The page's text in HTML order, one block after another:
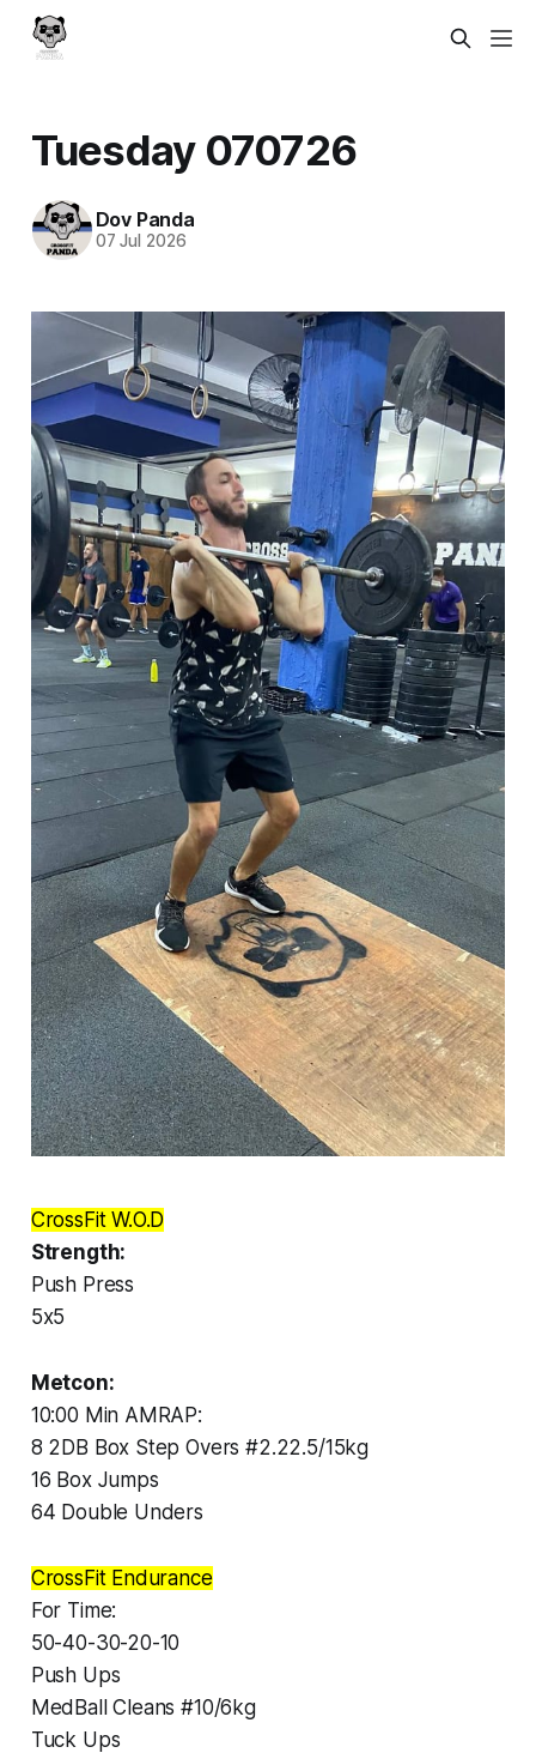
Tuesday 070726
Dov Panda
07 Jul 2026
CrossFit W.O.D
Strength:
Push Press
5x5
Metcon:
10:00 Min AMRAP:
8 2DB Box Step Overs #2.22.5/15kg
16 Box Jumps
64 Double Unders
CrossFit Endurance
For Time:
50-40-30-20-10
Push Ups
MedBall Cleans #10/6kg
Tuck Ups